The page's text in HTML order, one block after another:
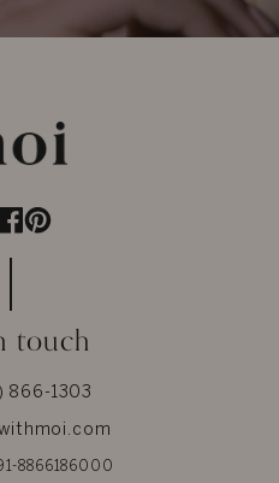
Facebook
Pinterest
touch
866-1303
8866186000